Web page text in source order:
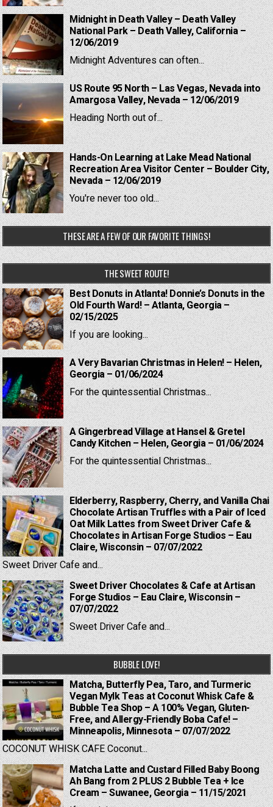
Midnight in Death Valley – Death Valley
National Park – Death Valley, California –
12/06/2019
Midnight Adventures can often...
US Route 95 North – Las Vegas, Nevada into
Amargosa Valley, Nevada – 12/06/2019
Heading North out of...
Hands-On Learning at Lake Mead National
Recreation Area Visitor Center – Boulder City,
Nevada – 12/06/2019
You're never too old...
THESE ARE A FEW OF OUR FAVORITE THINGS!
THE SWEET ROUTE!
Best Donuts in Atlanta! Donnie’s Donuts in the
Old Fourth Ward! – Atlanta, Georgia –
02/15/2025
If you are looking...
A Very Bavarian Christmas in Helen! – Helen,
Georgia – 01/06/2024
For the quintessential Christmas...
A Gingerbread Village at Hansel & Gretel
Candy Kitchen – Helen, Georgia – 01/06/2024
For the quintessential Christmas...
Elderberry, Raspberry, Cherry, and Vanilla Chai
Chocolate Artisan Truffles with a Pair of Iced
Oat Milk Lattes from Sweet Driver Cafe &
Chocolates in Artisan Forge Studios – Eau
Claire, Wisconsin – 07/07/2022
Sweet Driver Cafe and...
Sweet Driver Chocolates & Cafe at Artisan
Forge Studios – Eau Claire, Wisconsin –
07/07/2022
Sweet Driver Cafe and...
BUBBLE LOVE!
Matcha, Butterfly Pea, Taro, and Turmeric
Vegan Mylk Teas at Coconut Whisk Cafe &
Bubble Tea Shop – A 100% Vegan, Gluten-
Free, and Allergy-Friendly Boba Cafe! –
Minneapolis, Minnesota – 07/07/2022
COCONUT WHISK CAFE Coconut...
Matcha Latte and Custard Filled Baby Boong
Ah Bang from 2 PLUS 2 Bubble Tea + Ice
Cream – Suwanee, Georgia – 11/15/2021